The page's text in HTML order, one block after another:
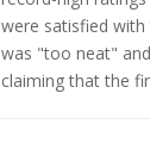
were satisfied
was "too neat"
claiming that the